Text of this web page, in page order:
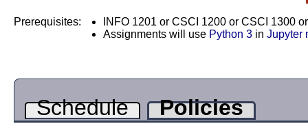
Prerequisites:
INFO 1201 or CSCI 1200 or CSCI 1300
Assignments will use Python 3 in Jupyter
Schedule Policies